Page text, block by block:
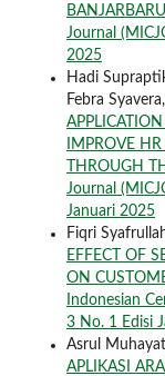
Journal
2025
Hadi
Febra
IMPROVE
THROUGH
Journal
Januari 2025
Fiqri
EFFECT OF
ON
Indonesian
3 No. 1 Edisi
Asrul
APLIKASI